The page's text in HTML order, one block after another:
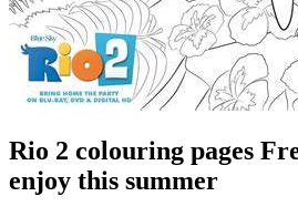
Rio 2 colouring pages
enjoy this summer